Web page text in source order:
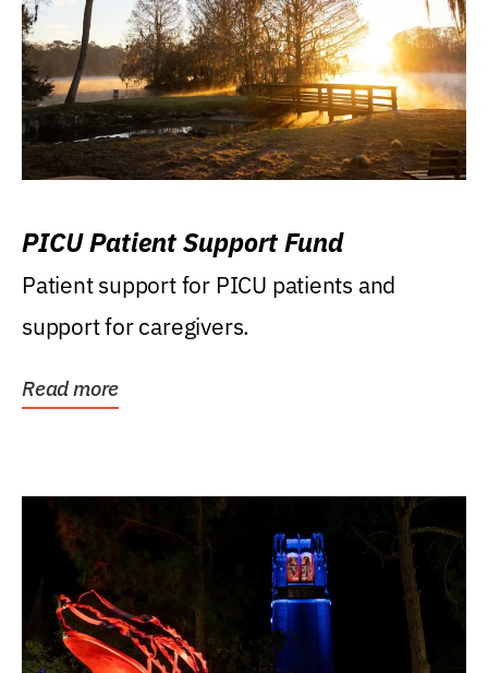
PICU Patient Support Fund
Patient support for PICU patients and
support for caregivers.
Read more